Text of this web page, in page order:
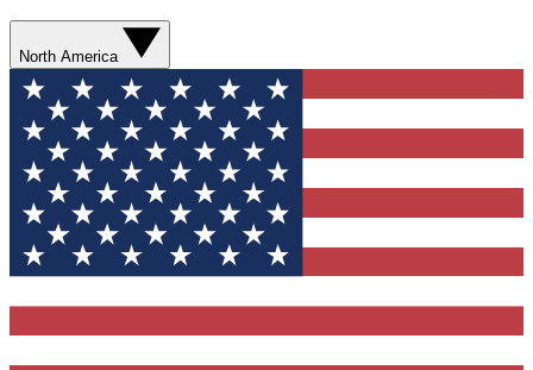
North America